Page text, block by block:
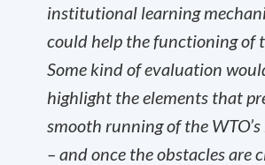
institutional learning
could help the functioning of
Some kind of evaluation
highlight the elements that
smooth running of the WTO’s
– and once the obstacles are